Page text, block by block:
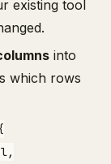
existing tool
into
which rows